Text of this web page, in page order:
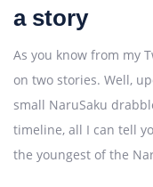
a story
As you know from my
on two stories. Well,
small NaruSaku
timeline, all I can tell
the youngest of the